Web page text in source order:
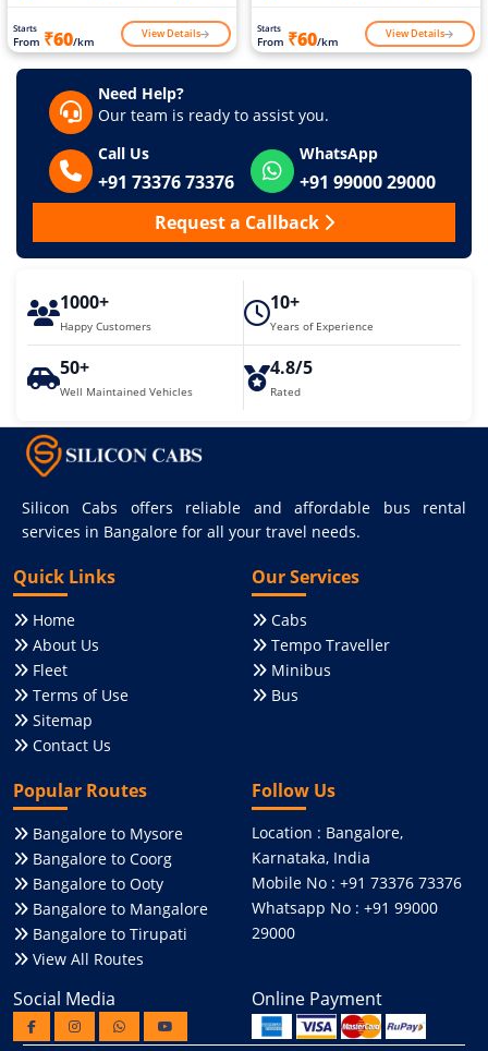
Starts
From ₹60/km View Details Starts
From ₹60/km View Details
Need Help?
Our team is ready to assist you.
Call Us
+91 73376 73376
WhatsApp
+91 99000 29000
Request a Callback
1000+
Happy Customers
10+
Years of Experience
50+
Well Maintained Vehicles
4.8/5
Rated
Silicon Cabs offers reliable and affordable bus rental
services in Bangalore for all your travel needs.
Quick Links
Home
About Us
Fleet
Terms of Use
Sitemap
Contact Us
Our Services
Cabs
Tempo Traveller
Minibus
Bus
Popular Routes
Bangalore to Mysore
Bangalore to Coorg
Bangalore to Ooty
Bangalore to Mangalore
Bangalore to Tirupati
View All Routes
Follow Us
Location : Bangalore,
Karnataka, India
Mobile No : +91 73376 73376
Whatsapp No : +91 99000
29000
Social Media Online Payment